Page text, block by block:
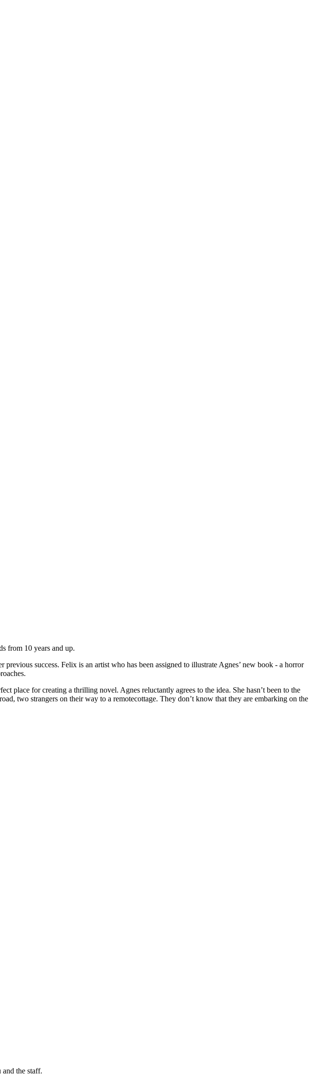
from 10 years and up.
success. Felix is an artist who has been assigned to illustrate Agnes’ new book - a horror
place for creating a thrilling novel. Agnes reluctantly agrees to the idea. She hasn’t been to the
two strangers on their way to a remotecottage. They don’t know that they are embarking on the
the staff.